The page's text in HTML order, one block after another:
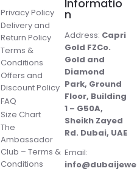
Privacy Policy
Delivery and
Return Policy
Terms &
Conditions
Offers and
Discount Policy
FAQ
Size Chart
The
Ambassador
Club – Terms &
Conditions
Informatio
n
Address: Capri
Gold FZCo.
Gold and
Diamond
Park, Ground
Floor, Building
1 – G50A,
Sheikh Zayed
Rd. Dubai, UAE
Email: